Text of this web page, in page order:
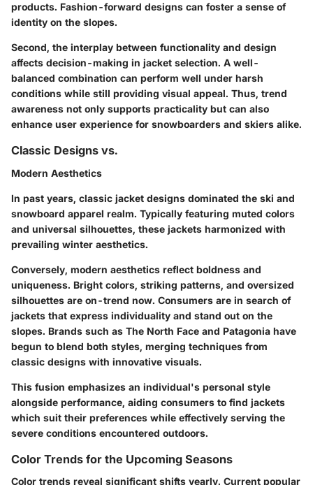
products. Fashion-forward designs can foster a sense of
identity on the slopes.
Second, the interplay between functionality and design
affects decision-making in jacket selection. A well-
balanced combination can perform well under harsh
conditions while still providing visual appeal. Thus, trend
awareness not only supports practicality but can also
enhance user experience for snowboarders and skiers alike.
Classic Designs vs.
Modern Aesthetics
In past years, classic jacket designs dominated the ski and
snowboard apparel realm. Typically featuring muted colors
and universal silhouettes, these jackets harmonized with
prevailing winter aesthetics.
Conversely, modern aesthetics reflect boldness and
uniqueness. Bright colors, striking patterns, and oversized
silhouettes are on-trend now. Consumers are in search of
jackets that express individuality and stand out on the
slopes. Brands such as The North Face and Patagonia have
begun to blend both styles, merging techniques from
classic designs with innovative visuals.
This fusion emphasizes an individual's personal style
alongside performance, aiding consumers to find jackets
which suit their preferences while effectively serving the
severe conditions encountered outdoors.
Color Trends for the Upcoming Seasons
Color trends reveal significant shifts yearly. Current popular